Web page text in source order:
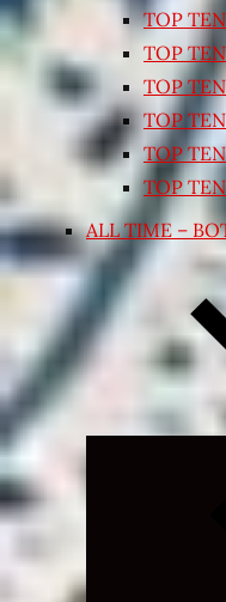
TOP
TOP
TOP
TOP
TOP
TOP
ALL TIME –